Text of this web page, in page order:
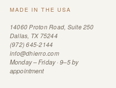
MADE IN THE USA
14060 Proton Road, Suite 250
Dallas, TX 75244
(972) 645-2144
info@dhierro.com
Monday – Friday · 9–5 by
appointment